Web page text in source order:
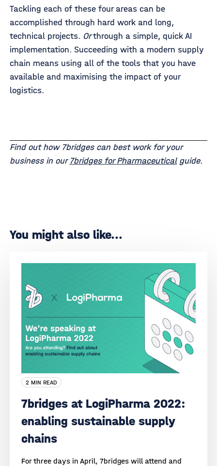
Tackling each of these four areas can be
accomplished through hard work and long,
technical projects. Orthrough a simple, quick AI
implementation. Succeeding with a modern supply
chain means using all of the tools that you have
available and maximising the impact of your
logistics.
Find out how 7bridges can best work for your
business in our7bridges for Pharmaceutical guide.
You might also like...
2 MIN READ
7bridges at LogiPharma 2022:
enabling sustainable supply
chains
For three days in April, 7bridges will attend and